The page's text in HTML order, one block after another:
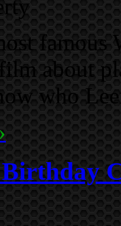
famous
about
who